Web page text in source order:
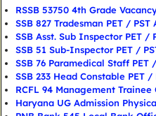
RSSB 53750 4th Grade
SSB 827 Tradesman PET / PST
SSB Asst. Sub Inspector PET /
SSB 51 Sub-Inspector PET /
SSB 76 Paramedical Staff PET
SSB 233 Head Constable PET
RCFL 94 Management Trainee
Haryana UG Admission